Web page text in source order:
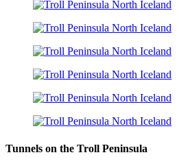
Tunnels on the Troll Peninsula